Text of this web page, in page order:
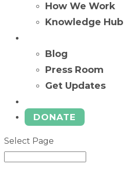
How We Work
Knowledge Hub
Blog
Press Room
Get Updates
DONATE
Select Page